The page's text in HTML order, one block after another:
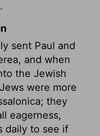
sent Paul and
and when
the Jewish
were more
they
eagerness,
daily to see if